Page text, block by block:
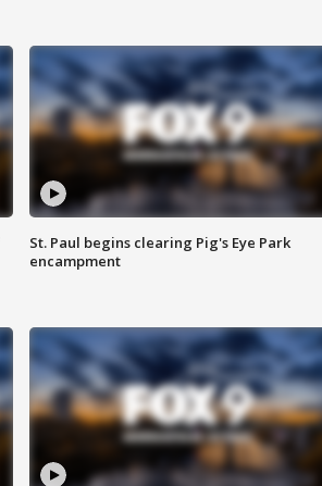
St. Paul begins clearing Pig's Eye Park
encampment